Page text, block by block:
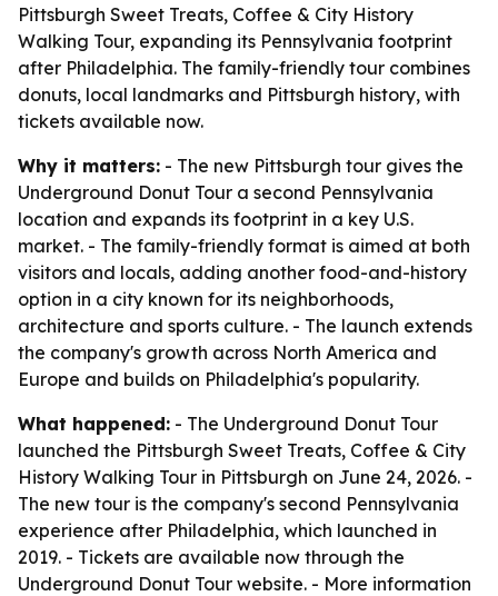
Pittsburgh Sweet Treats, Coffee & City History
Walking Tour, expanding its Pennsylvania footprint
after Philadelphia. The family-friendly tour combines
donuts, local landmarks and Pittsburgh history, with
tickets available now.
Why it matters: - The new Pittsburgh tour gives the
Underground Donut Tour a second Pennsylvania
location and expands its footprint in a key U.S.
market. - The family-friendly format is aimed at both
visitors and locals, adding another food-and-history
option in a city known for its neighborhoods,
architecture and sports culture. - The launch extends
the company's growth across North America and
Europe and builds on Philadelphia's popularity.
What happened: - The Underground Donut Tour
launched the Pittsburgh Sweet Treats, Coffee & City
History Walking Tour in Pittsburgh on June 24, 2026. -
The new tour is the company's second Pennsylvania
experience after Philadelphia, which launched in
2019. - Tickets are available now through the
Underground Donut Tour website. - More information